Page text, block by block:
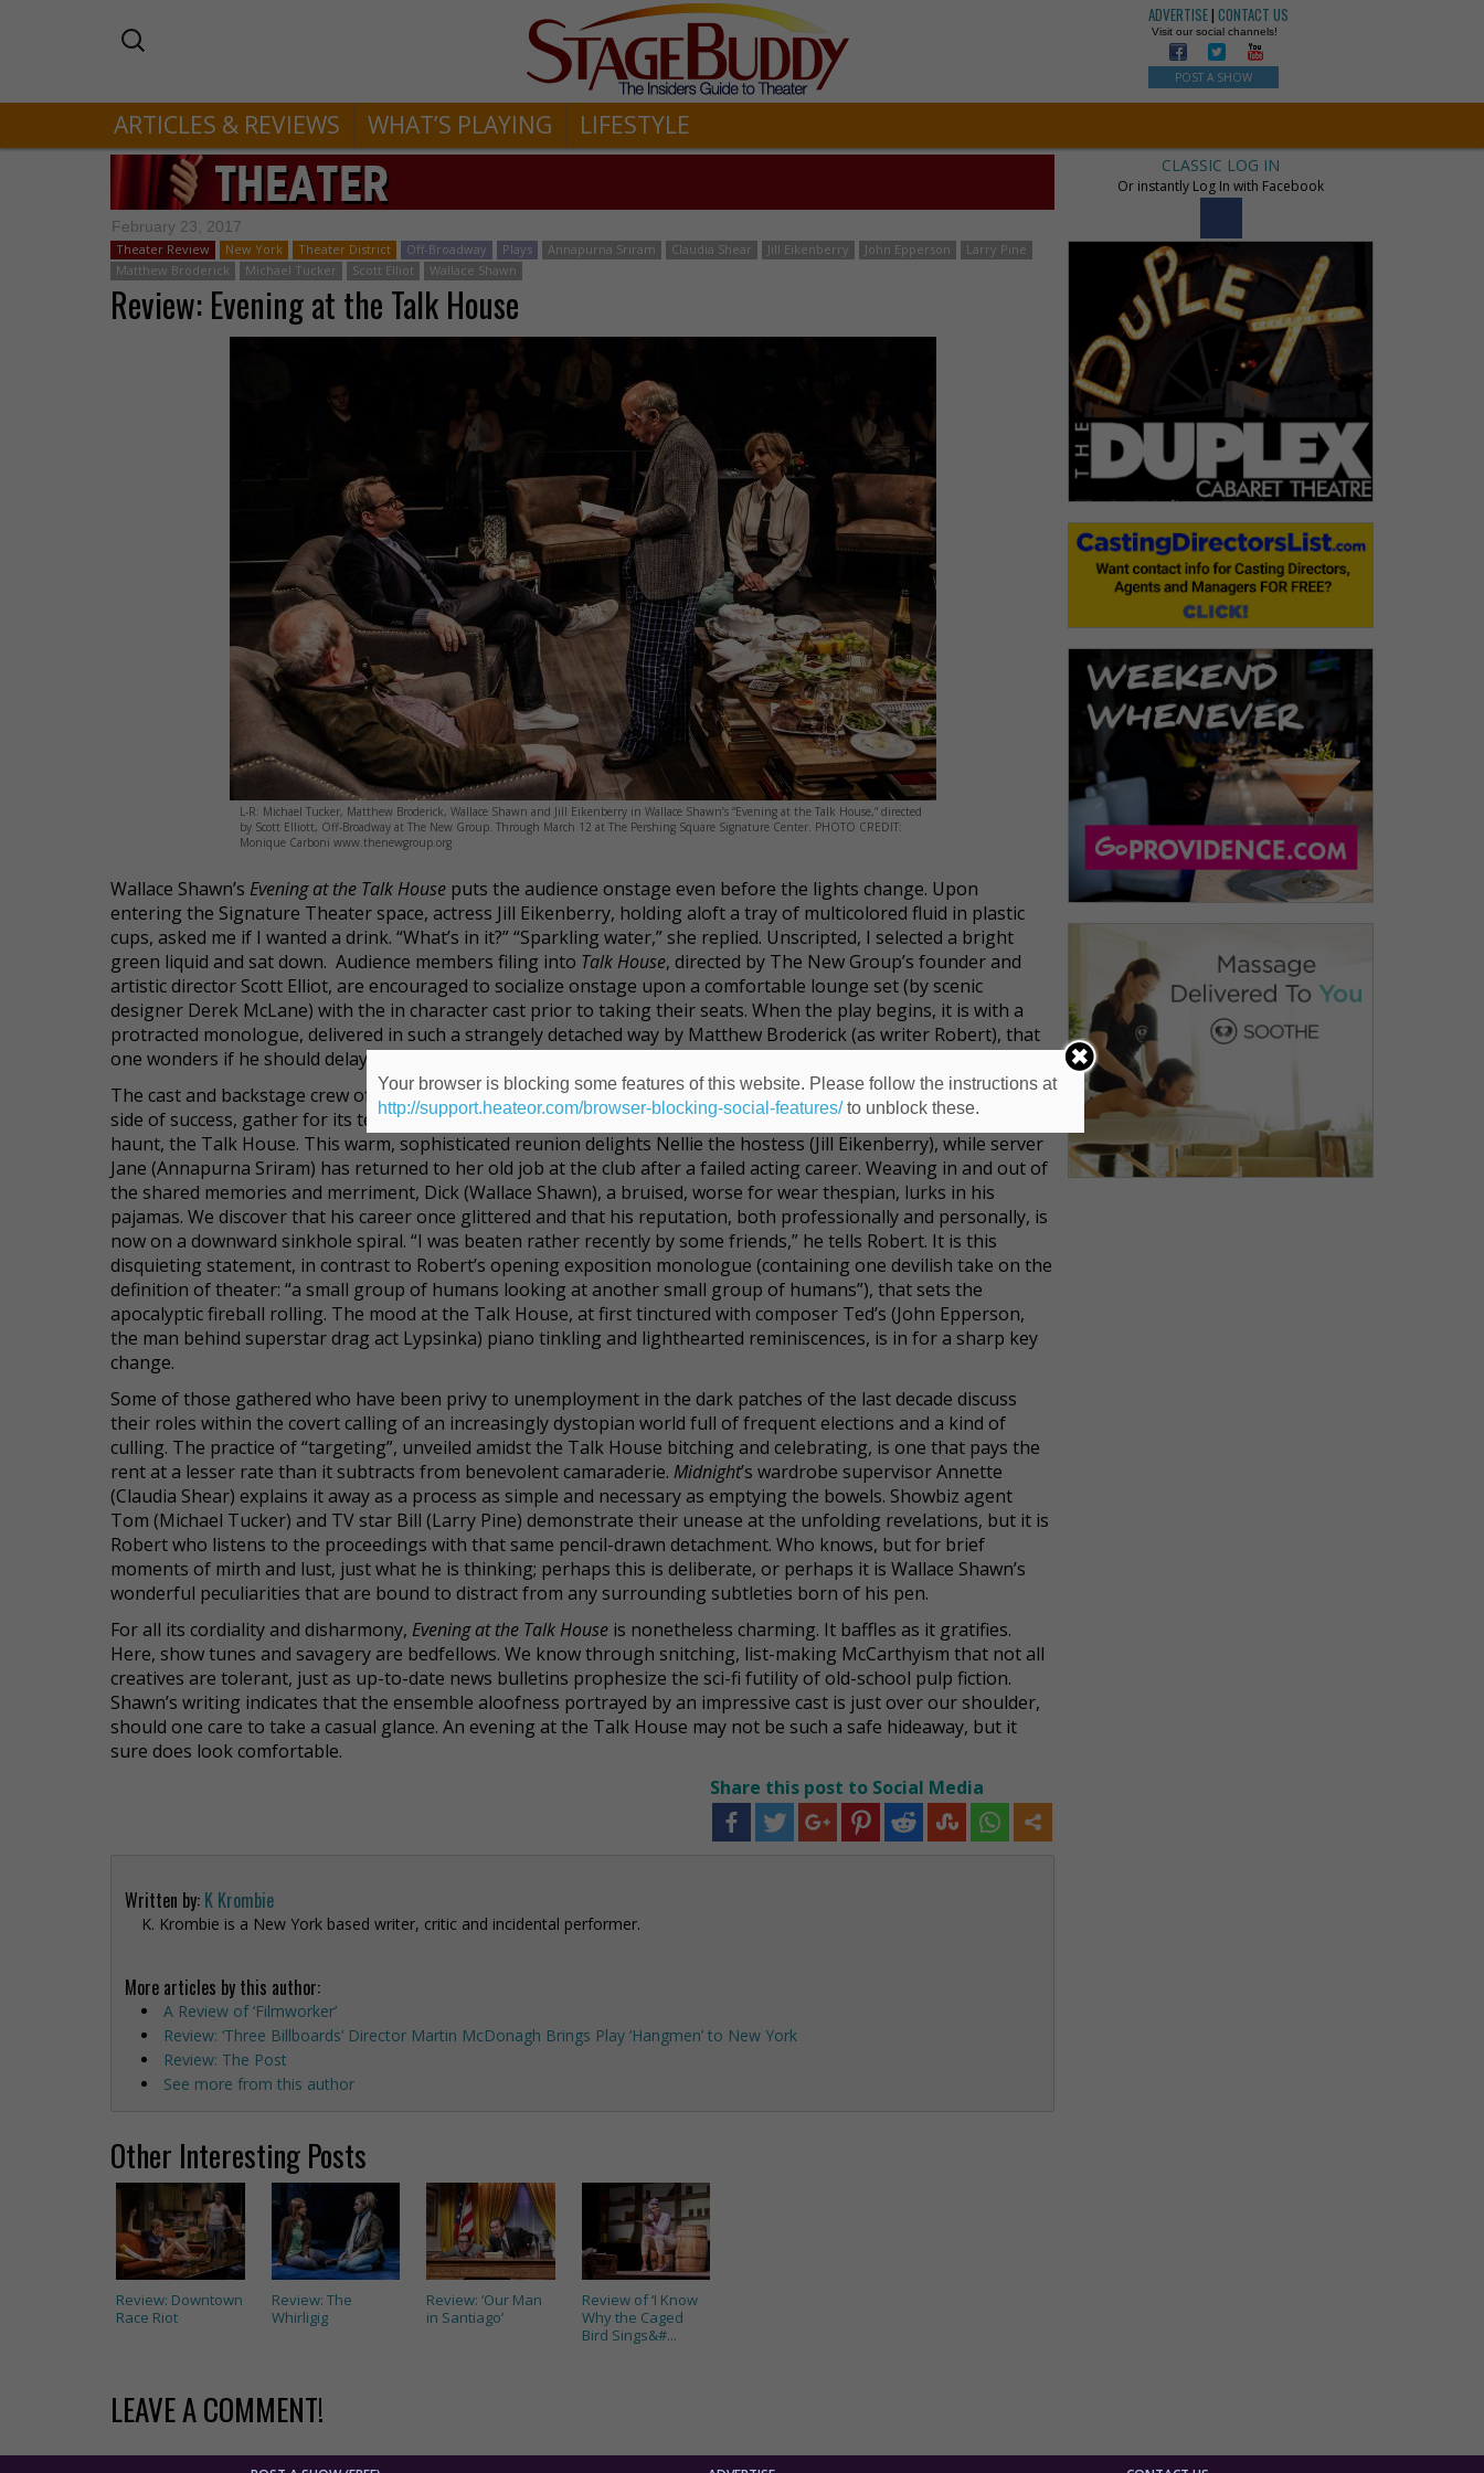
ADVERTISE|CONTACT US
Visit our social channels!
POST A SHOW
ARTICLES & REVIEWS WHAT’S PLAYING LIFESTYLE
February 23, 2017
Theater Review New York Theater District Off-Broadway Plays Annapurna Sriram Claudia Shear Jill Eikenberry John Epperson
Larry Pine
Matthew Broderick
Michael Tucker Scott Elliot Wallace Shawn
Review: Evening at the Talk House
L-R: Michael Tucker, Matthew Broderick, Wallace Shawn and Jill Eikenberry in Wallace Shawn’s “Evening at the Talk House,” directed
by Scott Elliott, Off-Broadway at The New Group. Through March 12 at The Pershing Square Signature Center. PHOTO CREDIT:
Monique Carboni www.thenewgroup.org
Wallace Shawn’s Evening at the Talk House puts the audience onstage even before the lights change. Upon
entering the Signature Theater space, actress Jill Eikenberry, holding aloft a tray of multicolored fluid in plastic
cups, asked me if I wanted a drink. “What’s in it?” “Sparkling water,” she replied. Unscripted, I selected a bright
green liquid and sat down. Audience members filing into Talk House, directed by The New Group’s founder and
artistic director Scott Elliot, are encouraged to socialize onstage upon a comfortable lounge set (by scenic
designer Derek McLane) with the in character cast prior to taking their seats. When the play begins, it is with a
protracted monologue, delivered in such a strangely detached way by Matthew Broderick (as writer Robert), that
one wonders if he should delay socializing for a night in.
The cast and backstage crew of Midnight in a Clearing with Moon and Stars , a play whose curtain fell on the wrong
side of success, gather for its ten-year anniversary with its creator, Robert, at their old, snug, private members’
haunt, the Talk House. This warm, sophisticated reunion delights Nellie the hostess (Jill Eikenberry), while server
Jane (Annapurna Sriram) has returned to her old job at the club after a failed acting career. Weaving in and out of
the shared memories and merriment, Dick (Wallace Shawn), a bruised, worse for wear thespian, lurks in his
pajamas. We discover that his career once glittered and that his reputation, both professionally and personally, is
now on a downward sinkhole spiral. “I was beaten rather recently by some friends,” he tells Robert. It is this
disquieting statement, in contrast to Robert’s opening exposition monologue (containing one devilish take on the
definition of theater: “a small group of humans looking at another small group of humans”), that sets the
apocalyptic fireball rolling. The mood at the Talk House, at first tinctured with composer Ted’s (John Epperson,
the man behind superstar drag act Lypsinka) piano tinkling and lighthearted reminiscences, is in for a sharp key
change.
Some of those gathered who have been privy to unemployment in the dark patches of the last decade discuss
their roles within the covert calling of an increasingly dystopian world full of frequent elections and a kind of
culling. The practice of “targeting”, unveiled amidst the Talk House bitching and celebrating, is one that pays the
rent at a lesser rate than it subtracts from benevolent camaraderie. Midnight’s wardrobe supervisor Annette
(Claudia Shear) explains it away as a process as simple and necessary as emptying the bowels. Showbiz agent
Tom (Michael Tucker) and TV star Bill (Larry Pine) demonstrate their unease at the unfolding revelations, but it is
Robert who listens to the proceedings with that same pencil-drawn detachment. Who knows, but for brief
moments of mirth and lust, just what he is thinking; perhaps this is deliberate, or perhaps it is Wallace Shawn’s
wonderful peculiarities that are bound to distract from any surrounding subtleties born of his pen.
For all its cordiality and disharmony, Evening at the Talk House is nonetheless charming. It baffles as it gratifies.
Here, show tunes and savagery are bedfellows. We know through snitching, list-making McCarthyism that not all
creatives are tolerant, just as up-to-date news bulletins prophesize the sci-fi futility of old-school pulp fiction.
Shawn’s writing indicates that the ensemble aloofness portrayed by an impressive cast is just over our shoulder,
should one care to take a casual glance. An evening at the Talk House may not be such a safe hideaway, but it
sure does look comfortable.
Share this post to Social Media
Written by: K Krombie
K. Krombie is a New York based writer, critic and incidental performer.
More articles by this author:
A Review of ‘Filmworker’
Review: ‘Three Billboards’ Director Martin McDonagh Brings Play ‘Hangmen’ to New York
Review: The Post
See more from this author
Other Interesting Posts
Review: Downtown
Race Riot
Review: The
Whirligig
Review: ‘Our Man
in Santiago’
Review of ‘I Know
Why the Caged
Bird Sings&#...
LEAVE A COMMENT!
CLASSIC LOG IN
Or instantly Log In with Facebook
Your browser is blocking some features of this website. Please follow the instructions at
http://support.heateor.com/browser-blocking-social-features/to unblock these.